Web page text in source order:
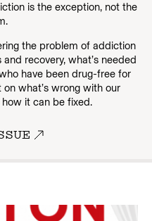
is the exception, not the
the problem of addiction
recovery, what’s needed
have been drug-free for
what’s wrong with our
it can be fixed.